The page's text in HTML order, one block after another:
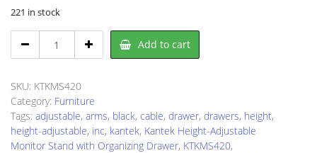
221 in stock
KTKMS420
Stand
quantity
Add to cart
SKU: KTKMS420
Category: Furniture
Tags: adjustable, arms, black, cable, drawer, drawers, height,
height-adjustable, inc, kantek, Kantek Height-Adjustable
Monitor Stand with Organizing Drawer, KTKMS420,